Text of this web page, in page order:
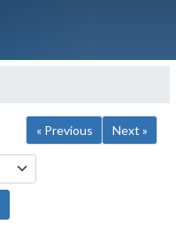
« Previous
Next »